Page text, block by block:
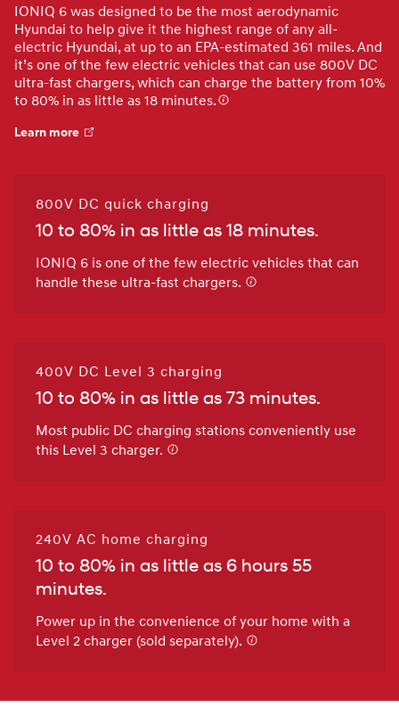
IONIQ 6 was designed to be the most aerodynamic
Hyundai to help give it the highest range of any all-
electric Hyundai, at up to an EPA-estimated 361 miles. And
it’s one of the few electric vehicles that can use 800V DC
ultra-fast chargers, which can charge the battery from 10%
to 80% in as little as 18 minutes.
Learn more
800V DC quick charging
10 to 80% in as little as 18 minutes.
IONIQ 6 is one of the few electric vehicles that can
handle these ultra-fast chargers.
400V DC Level 3 charging
10 to 80% in as little as 73 minutes.
Most public DC charging stations conveniently use
this Level 3 charger.
240V AC home charging
10 to 80% in as little as 6 hours 55
minutes.
Power up in the convenience of your home with a
Level 2 charger (sold separately).